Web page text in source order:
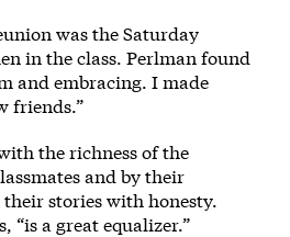
was the Saturday
in the class. Perlman found
and embracing. I made
friends.”
the richness of the
and by their
stories with honesty.
“is a great equalizer.”